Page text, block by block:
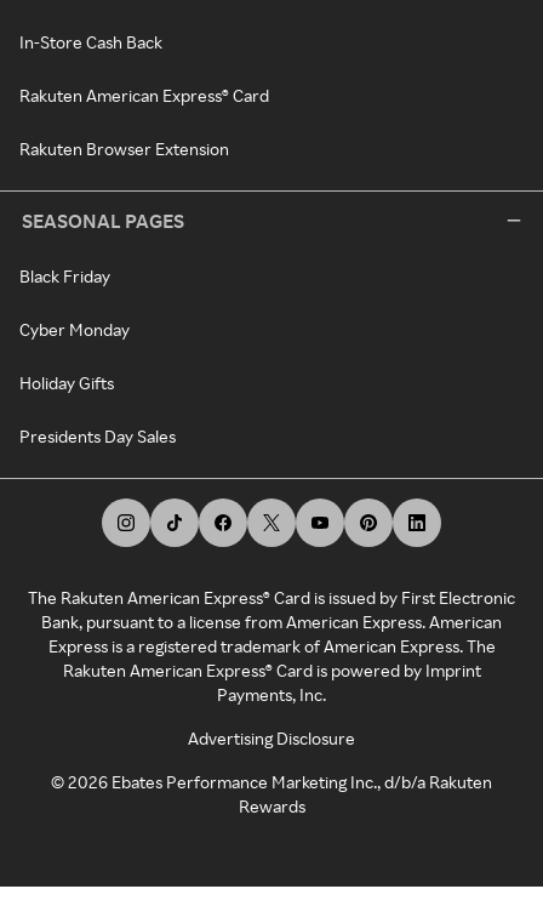
In-Store Cash Back
Rakuten American Express® Card
Rakuten Browser Extension
SEASONAL PAGES
Black Friday
Cyber Monday
Holiday Gifts
Presidents Day Sales
The Rakuten American Express® Card is issued by First Electronic
Bank, pursuant to a license from American Express. American
Express is a registered trademark of American Express. The
Rakuten American Express® Card is powered by Imprint
Payments, Inc.
Advertising Disclosure
©2026 Ebates Performance Marketing Inc., d/b/a Rakuten
Rewards